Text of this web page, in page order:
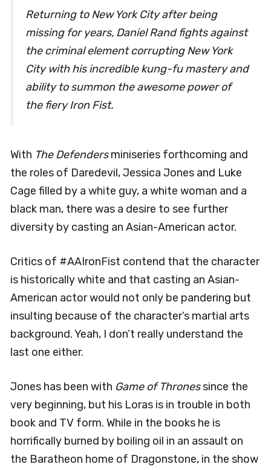
Returning to New York City after being
missing for years, Daniel Rand fights against
the criminal element corrupting New York
City with his incredible kung-fu mastery and
ability to summon the awesome power of
the fiery Iron Fist.
With The Defendersminiseries forthcoming and
the roles of Daredevil, Jessica Jones and Luke
Cage filled by a white guy, a white woman and a
black man, there was a desire to see further
diversity by casting an Asian-American actor.
Critics of #AAIronFist contend that the character
is historically white and that casting an Asian-
American actor would not only be pandering but
insulting because of the character’s martial arts
background. Yeah, I don’t really understand the
last one either.
Jones has been with Game of Thronessince the
very beginning, but his Loras is in trouble in both
book and TV form. While in the books he is
horrifically burned by boiling oil in an assault on
the Baratheon home of Dragonstone, in the show